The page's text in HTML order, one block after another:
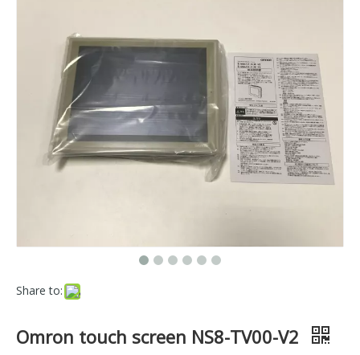
Share to:
Omron touch screen NS8-TV00-V2